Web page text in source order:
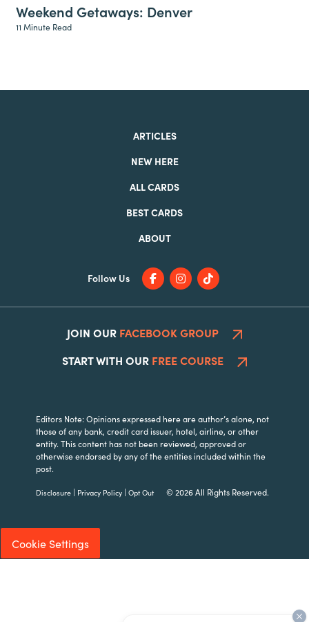
Weekend Getaways: Denver
11 Minute Read
ARTICLES
NEW HERE
ALL CARDS
BEST CARDS
ABOUT
Follow Us
Editors Note: Opinions expressed here are author’s alone, not
those of any bank, credit card issuer, hotel, airline, or other
entity. This content has not been reviewed, approved or
otherwise endorsed by any of the entities included within the
post.
Disclosure | Privacy Policy |Opt Out© 2026 All Rights Reserved.
JOIN OUR FACEBOOK GROUP
START WITH OUR FREE COURSE
Cookie Settings